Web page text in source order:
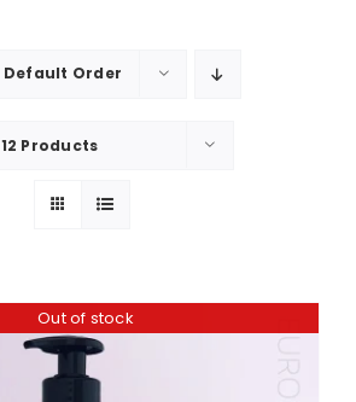
Booking
Default Order
12 Products
Out of stock